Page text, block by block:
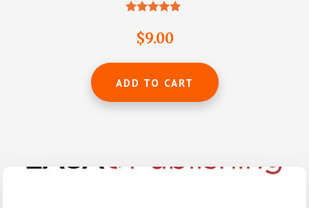
4.80
out of 5
$9.00
ADD TO CART